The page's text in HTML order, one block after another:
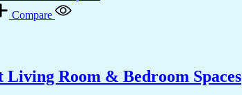
Compare
Room & Bedroom Spaces